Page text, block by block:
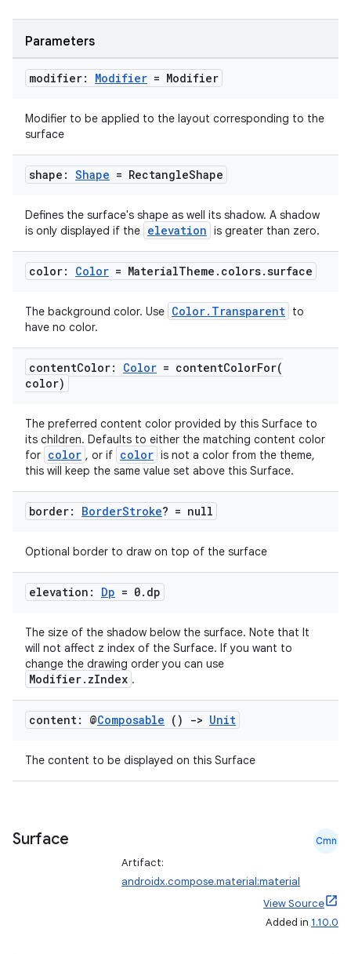
Parameters
modifier: Modifier = Modifier
Modifier to be applied to the layout corresponding to the
surface
shape: Shape = RectangleShape
Defines the surface's shape as well its shadow. A shadow
is only displayed if the elevation is greater than zero.
color: Color = MaterialTheme . colors.surface
The background color. Use Color.Transparent to
have no color.
contentColor: Color = contentColorFor(
color)
The preferred content color provided by this Surface to
its children. Defaults to either the matching content color
for color , or if color is not a color from the theme,
this will keep the same value set above this Surface.
border: BorderStroke? = null
Optional border to draw on top of the surface
elevation: Dp = 0. dp
The size of the shadow below the surface. Note that It
will not affect z index of the Surface. If you want to
change the drawing order you can use
Modifier.zIndex .
content: @Composable () -> Unit
The content to be displayed on this Surface
Surface Cmn
Artifact:
androidx.compose.material:material
View Source
Added in 1.10.0